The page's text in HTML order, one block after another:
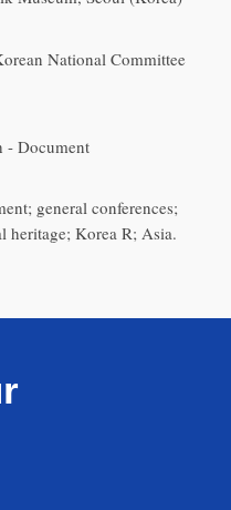
National Committee
- Document
general conferences;
heritage; Korea R; Asia.